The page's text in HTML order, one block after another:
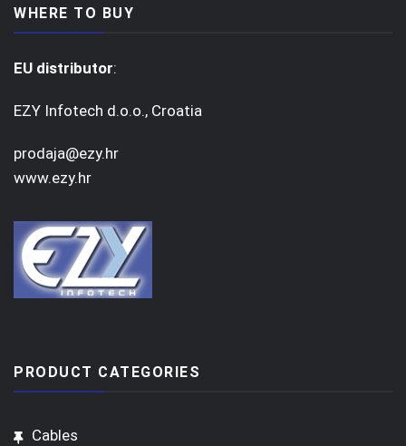
WHERE TO BUY
EU distributor:
EZY Infotech d.o.o., Croatia
prodaja@ezy.hr
www.ezy.hr
PRODUCT CATEGORIES
Cables